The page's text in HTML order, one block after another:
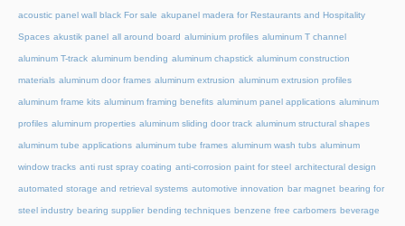
acoustic panel wall black For sale akupanel madera for Restaurants and Hospitality
Spaces akustik panel all around board aluminium profiles aluminum T channel
aluminum T-track aluminum bending aluminum chapstick aluminum construction
materials aluminum door frames aluminum extrusion aluminum extrusion profiles
aluminum frame kits aluminum framing benefits aluminum panel applications aluminum
profiles aluminum properties aluminum sliding door track aluminum structural shapes
aluminum tube applications aluminum tube frames aluminum wash tubs aluminum
window tracks anti rust spray coating anti-corrosion paint for steel architectural design
automated storage and retrieval systems automotive innovation bar magnet bearing for
steel industry bearing supplier bending techniques benzene free carbomers beverage